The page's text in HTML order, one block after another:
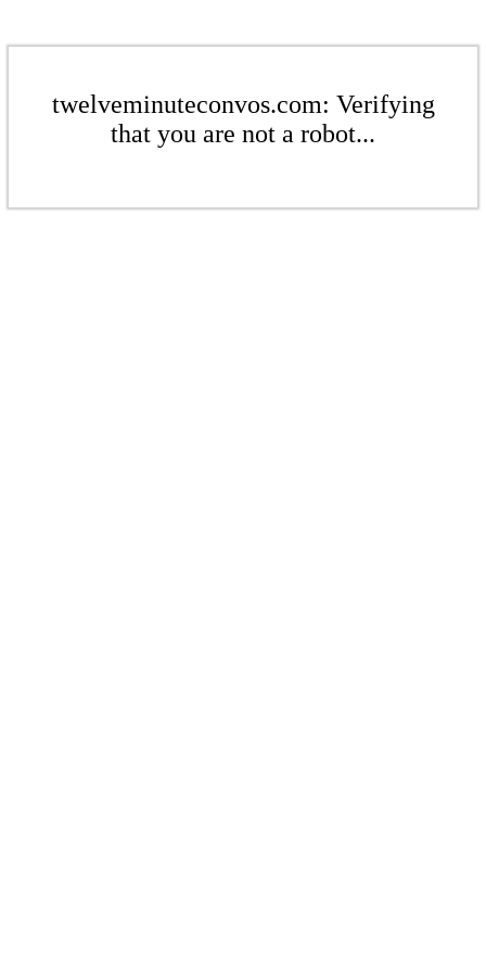
twelveminuteconvos.com: Verifying
that you are not a robot...